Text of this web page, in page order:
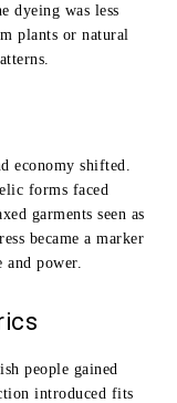
dyeing was less
plants or natural
economy shifted.
forms faced
garments seen as
became a marker
power.
people gained
introduced fits